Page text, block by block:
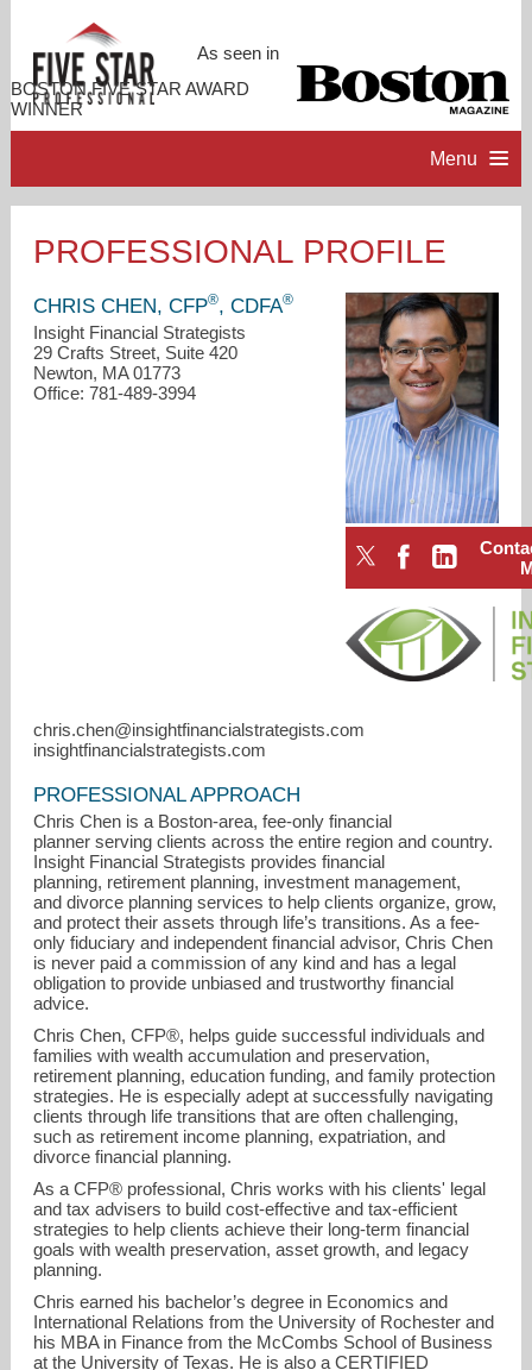
As seen in
BOSTON FIVE STAR AWARD
WINNER
Menu
ACCOMPLISHMENTS
chris.chen@insightfinancialstrategists.com
781-489-3994
PROFESSIONAL PROFILE
CHRIS CHEN, CFP®, CDFA®
Insight Financial Strategists
29 Crafts Street, Suite 420
Newton, MA 01773
Office: 781-489-3994
chris.chen@insightfinancialstrategists.com
insightfinancialstrategists.com
PROFESSIONAL APPROACH
Chris Chen is a Boston-area, fee-only financial
planner serving clients across the entire region and country.
Insight Financial Strategists provides financial
planning, retirement planning, investment management,
and divorce planning services to help clients organize, grow,
and protect their assets through life’s transitions. As a fee-
only fiduciary and independent financial advisor, Chris Chen
is never paid a commission of any kind and has a legal
obligation to provide unbiased and trustworthy financial
advice.
Chris Chen, CFP®, helps guide successful individuals and
families with wealth accumulation and preservation,
retirement planning, education funding, and family protection
strategies. He is especially adept at successfully navigating
clients through life transitions that are often challenging,
such as retirement income planning, expatriation, and
divorce financial planning.
As a CFP® professional, Chris works with his clients' legal
and tax advisers to build cost-effective and tax-efficient
strategies to help clients achieve their long-term financial
goals with wealth preservation, asset growth, and legacy
planning.
Chris earned his bachelor’s degree in Economics and
International Relations from the University of Rochester and
his MBA in Finance from the McCombs School of Business
at the University of Texas. He is also a CERTIFIED